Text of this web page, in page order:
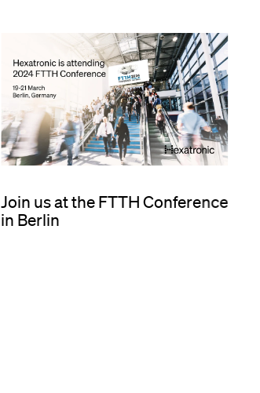
Join us at the FTTH Conference
in Berlin